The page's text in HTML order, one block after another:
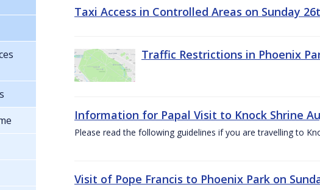
Taxi Access in Controlled Areas on Sunday
Traffic Restrictions in Phoenix
Information for Papal Visit to Knock Shrine
Please read the following guidelines if you are travelling to
Visit of Pope Francis to Phoenix Park on